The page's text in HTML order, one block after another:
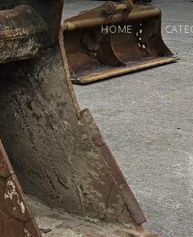
HOME